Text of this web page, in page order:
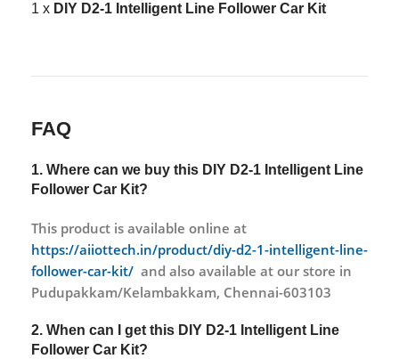
1 x DIY D2-1 Intelligent Line Follower Car Kit
FAQ
1. Where can we buy this DIY D2-1 Intelligent Line
Follower Car Kit?
This product is available online at
https://aiiottech.in/product/diy-d2-1-intelligent-line-
follower-car-kit/ and also available at our store in
Pudupakkam/Kelambakkam, Chennai-603103
2. When can I get this DIY D2-1 Intelligent Line
Follower Car Kit?